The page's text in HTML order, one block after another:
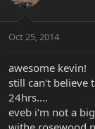
Oct 25, 2014
awesome kevin!
still can't believe
24hrs....
eveb i'm not a